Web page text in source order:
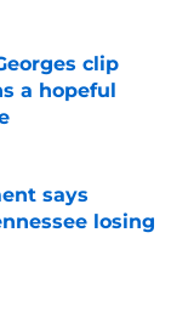
clip
a hopeful
says
losing